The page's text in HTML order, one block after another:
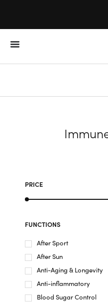
PRICE
FUNCTIONS
After Sport
After Sun
Anti-Aging & Longevity
Anti-inflammatory
Blood Sugar Control